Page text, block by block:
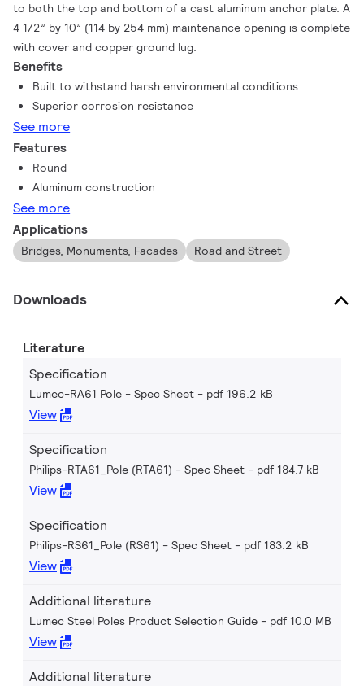
to both the top and bottom of a cast aluminum anchor plate. A
4 1/2” by 10” (114 by 254 mm) maintenance opening is complete
with cover and copper ground lug.
Benefits
Built to withstand harsh environmental conditions
Superior corrosion resistance
See more
Features
Round
Aluminum construction
See more
Applications
Bridges, Monuments, Facades Road and Street
Downloads
Literature
Specification
Lumec-RA61 Pole - Spec Sheet pdf 196.2 kB
View
Specification
Philips-RTA61_Pole (RTA61) - Spec Sheet pdf 184.7 kB
View
Specification
Philips-RS61_Pole (RS61) - Spec Sheet pdf 183.2 kB
View
Additional literature
Lumec Steel Poles Product Selection Guide pdf 10.0 MB
View
Additional literature